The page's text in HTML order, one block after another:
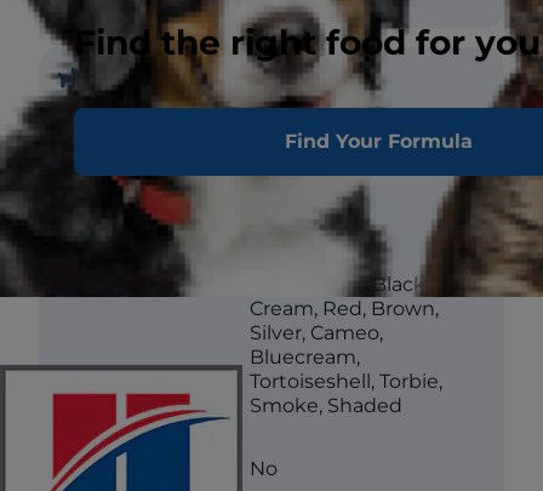
Find the right food for
Find Your Formula
Coat
Texture Straight
White, Blue, Black,
Cream, Red, Brown,
Silver, Cameo,
Bluecream,
Tortoiseshell, Torbie,
Smoke, Shaded
Less Allergenic No